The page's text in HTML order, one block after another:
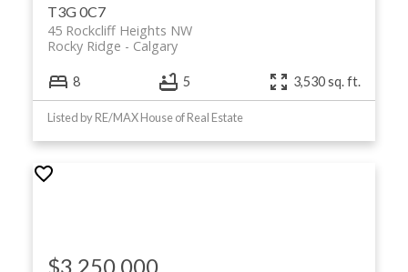
T3G 0C7
45 Rockcliff Heights NW
Calgary
Rocky Ridge
8 5 3,530 sq. ft.
Listed by RE/MAX House of Real Estate
$3,250,000